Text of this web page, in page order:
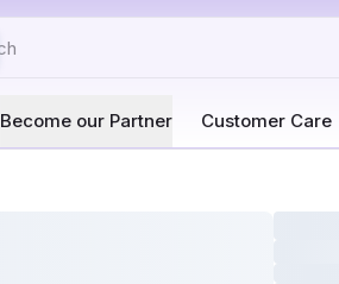
Become our Partner Customer Care